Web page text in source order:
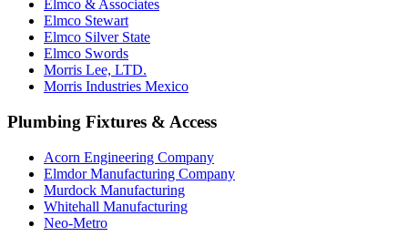
Elmco & Associates
Elmco Stewart
Elmco Silver State
Elmco Swords
Morris Lee, LTD.
Morris Industries Mexico
Plumbing Fixtures & Access
Acorn Engineering Company
Elmdor Manufacturing Company
Murdock Manufacturing
Whitehall Manufacturing
Neo-Metro